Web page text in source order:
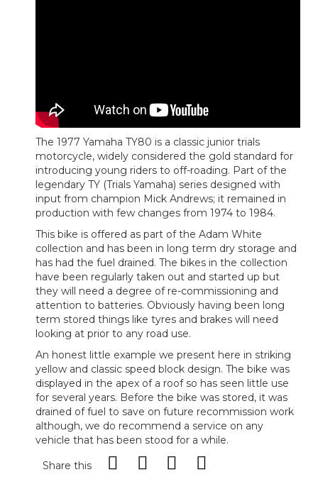
The 1977 Yamaha TY80 is a classic junior trials
motorcycle, widely considered the gold standard for
introducing young riders to off-roading. Part of the
legendary TY (Trials Yamaha) series designed with
input from champion Mick Andrews; it remained in
production with few changes from 1974 to 1984.
This bike is offered as part of the Adam White
collection and has been in long term dry storage and
has had the fuel drained. The bikes in the collection
have been regularly taken out and started up but
they will need a degree of re-commissioning and
attention to batteries. Obviously having been long
term stored things like tyres and brakes will need
looking at prior to any road use.
An honest little example we present here in striking
yellow and classic speed block design. The bike was
displayed in the apex of a roof so has seen little use
for several years. Before the bike was stored, it was
drained of fuel to save on future recommission work
although, we do recommend a service on any
vehicle that has been stood for a while.
Share this